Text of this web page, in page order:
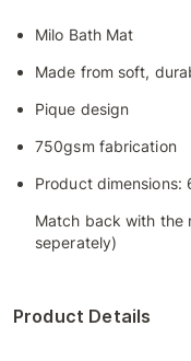
Milo Bath Mat
Made from soft,
Pique design
750gsm fabrication
Product dimensions:
Match back with the
seperately)
Product Details